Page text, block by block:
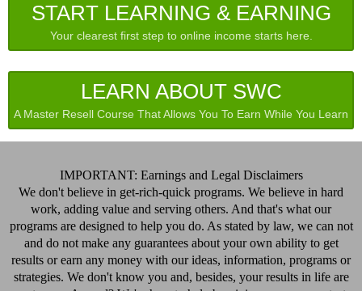
START LEARNING & EARNING
Your clearest first step to online income starts here.
LEARN ABOUT SWC
A Master Resell Course That Allows You To Earn While You Learn
IMPORTANT: Earnings and Legal Disclaimers
We don't believe in get-rich-quick programs. We believe in hard
work, adding value and serving others. And that's what our
programs are designed to help you do. As stated by law, we can not
and do not make any guarantees about your own ability to get
results or earn any money with our ideas, information, programs or
strategies. We don't know you and, besides, your results in life are